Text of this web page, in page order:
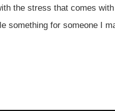
the stress that comes
something for someone I